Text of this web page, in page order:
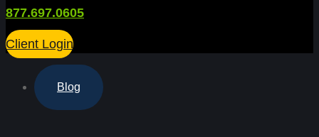
877.697.0605
Client Login
Blog